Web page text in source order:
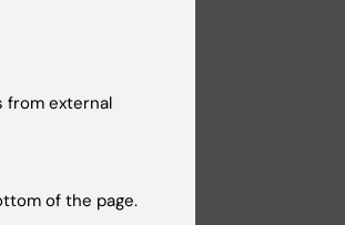
from external
of the page.